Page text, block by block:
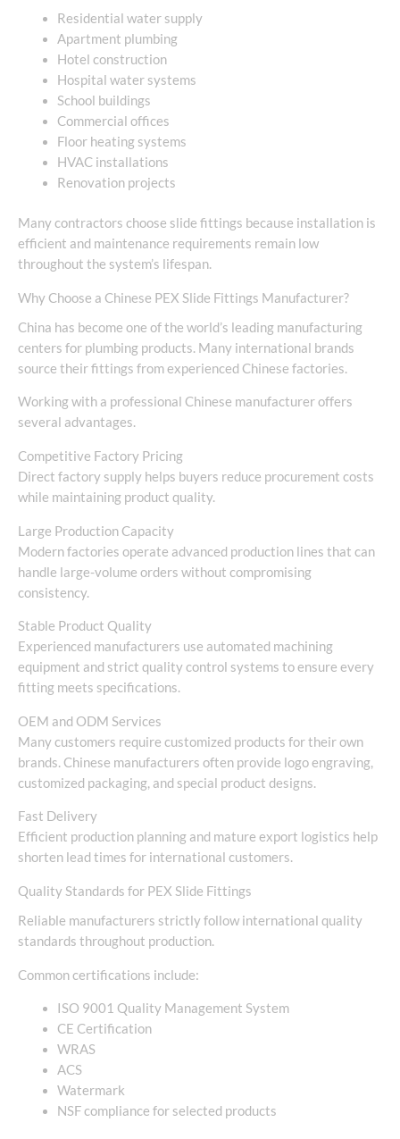
Residential water supply
Apartment plumbing
Hotel construction
Hospital water systems
School buildings
Commercial offices
Floor heating systems
HVAC installations
Renovation projects
Many contractors choose slide fittings because installation is
efficient and maintenance requirements remain low
throughout the system’s lifespan.
Why Choose a Chinese PEX Slide Fittings Manufacturer?
China has become one of the world’s leading manufacturing
centers for plumbing products. Many international brands
source their fittings from experienced Chinese factories.
Working with a professional Chinese manufacturer offers
several advantages.
Competitive Factory Pricing
Direct factory supply helps buyers reduce procurement costs
while maintaining product quality.
Large Production Capacity
Modern factories operate advanced production lines that can
handle large-volume orders without compromising
consistency.
Stable Product Quality
Experienced manufacturers use automated machining
equipment and strict quality control systems to ensure every
fitting meets specifications.
OEM and ODM Services
Many customers require customized products for their own
brands. Chinese manufacturers often provide logo engraving,
customized packaging, and special product designs.
Fast Delivery
Efficient production planning and mature export logistics help
shorten lead times for international customers.
Quality Standards for PEX Slide Fittings
Reliable manufacturers strictly follow international quality
standards throughout production.
Common certifications include:
ISO 9001 Quality Management System
CE Certification
WRAS
ACS
Watermark
NSF compliance for selected products